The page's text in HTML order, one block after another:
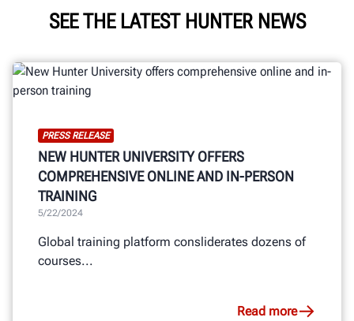
SEE THE LATEST HUNTER NEWS
PRESS RELEASE
NEW HUNTER UNIVERSITY OFFERS
COMPREHENSIVE ONLINE AND IN-PERSON
TRAINING
5/22/2024
Global training platform consliderates dozens of
courses...
Read more